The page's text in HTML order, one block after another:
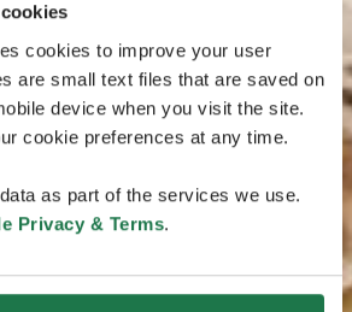
cookies to improve your user
are small text files that are saved on
device when you visit the site.
cookie preferences at any time.
as part of the services we use.
Privacy & Terms.